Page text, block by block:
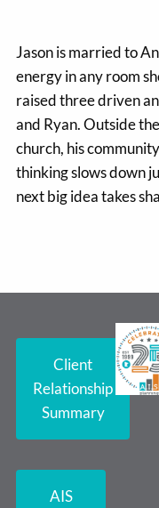
Jason is married to
energy in any room
raised three driven
and Ryan. Outside
church, his
thinking slows down
next big idea takes
Client
Relationship
Summary
AIS